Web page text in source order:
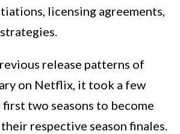
licensing agreements,
release patterns of
on Netflix, it took a few
two seasons to become
respective season finales.